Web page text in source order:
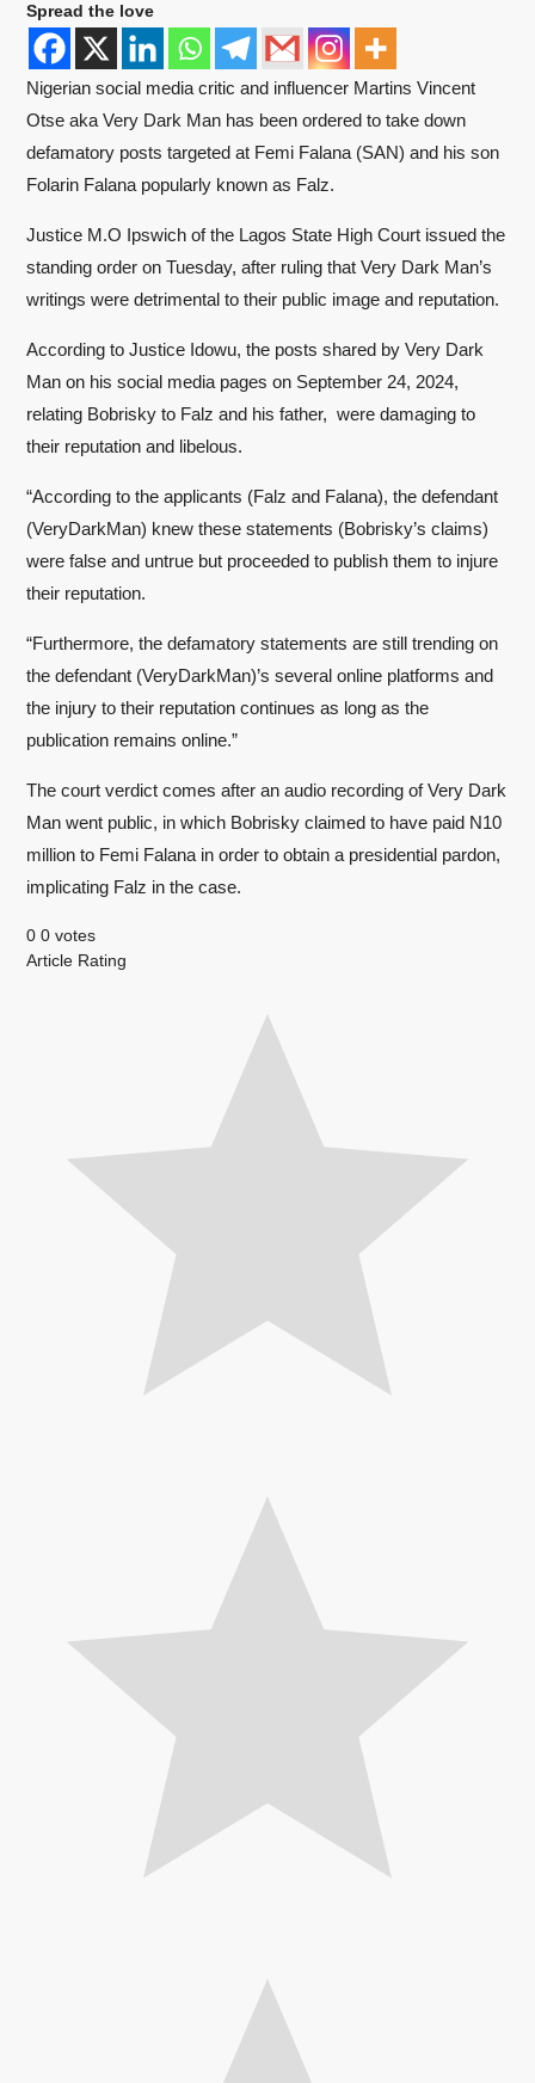
Spread the love
Nigerian social media critic and influencer Martins Vincent
Otse aka Very Dark Man has been ordered to take down
defamatory posts targeted at Femi Falana (SAN) and his son
Folarin Falana popularly known as Falz.
Justice M.O Ipswich of the Lagos State High Court issued the
standing order on Tuesday, after ruling that Very Dark Man’s
writings were detrimental to their public image and reputation.
According to Justice Idowu, the posts shared by Very Dark
Man on his social media pages on September 24, 2024,
relating Bobrisky to Falz and his father, were damaging to
their reputation and libelous.
“According to the applicants (Falz and Falana), the defendant
(VeryDarkMan) knew these statements (Bobrisky’s claims)
were false and untrue but proceeded to publish them to injure
their reputation.
“Furthermore, the defamatory statements are still trending on
the defendant (VeryDarkMan)’s several online platforms and
the injury to their reputation continues as long as the
publication remains online.”
The court verdict comes after an audio recording of Very Dark
Man went public, in which Bobrisky claimed to have paid N10
million to Femi Falana in order to obtain a presidential pardon,
implicating Falz in the case.
0 0 votes
Article Rating